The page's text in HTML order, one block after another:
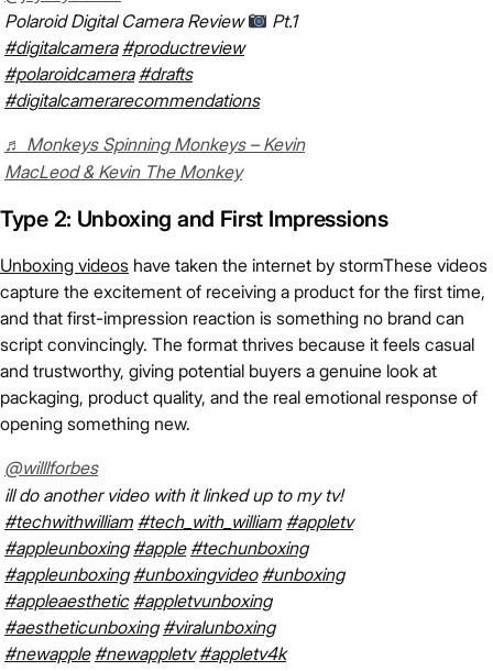
Polaroid Digital Camera Review
Pt.1
#digitalcamera #productreview
#polaroidcamera #drafts
#digitalcamerarecommendations
♬ Monkeys Spinning Monkeys – Kevin
MacLeod & Kevin The Monkey
Type 2: Unboxing and First Impressions
Unboxing videos have taken the internet by stormThese videos
capture the excitement of receiving a product for the first time,
and that first-impression reaction is something no brand can
script convincingly. The format thrives because it feels casual
and trustworthy, giving potential buyers a genuine look at
packaging, product quality, and the real emotional response of
opening something new.
@willlforbes
ill do another video with it linked up to my tv!
#techwithwilliam #tech_with_william #appletv
#appleunboxing #apple #techunboxing
#appleunboxing #unboxingvideo #unboxing
#appleaesthetic #appletvunboxing
#aestheticunboxing #viralunboxing
#newapple #newappletv #appletv4k